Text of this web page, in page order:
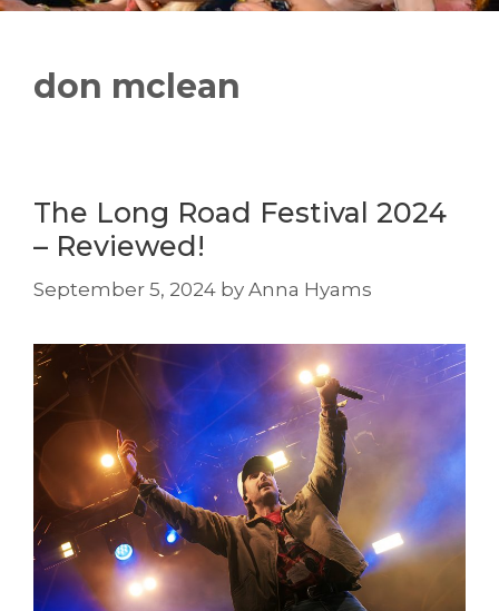
don mclean
The Long Road Festival 2024
– Reviewed!
September 5, 2024 by Anna Hyams